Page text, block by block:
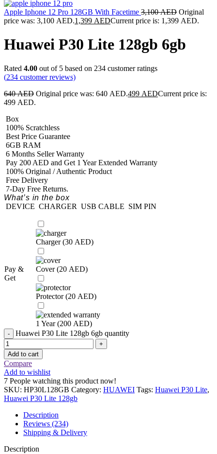
Apple Iphone 12 Pro 128GB With Facetime 3,100AED Original
price was: 3,100 AED.1,399 AEDCurrent price is: 1,399 AED.
Huawei P30 Lite 128gb 6gb
Rated 4.00 out of 5 based on 234 customer ratings
(234 customer reviews)
640AED Original price was: 640 AED.499 AEDCurrent price is:
499 AED.
Box
100% Scratchless
Best Price Guarantee
6GB RAM
6 Months Seller Warranty
Pay 200 AED and Get 1 Year Extended Warranty
100% Original / Authentic Product
Free Delivery
7-Day Free Returns.
What’s in the box
DEVICE CHARGER USB CABLE SIM PIN
Pay &
Get
Charger (30 AED)
Cover (20 AED)
Protector (20 AED)
1 Year (200 AED)
Huawei P30 Lite 128gb 6gb quantity
Add to cart
Compare
Add to wishlist
7 People watching this product now!
SKU: HP30L128GB Category: HUAWEI Tags: Huawei P30 Lite,
Huawei P30 Lite 128gb
Description
Reviews (234)
Shipping & Delivery
Description